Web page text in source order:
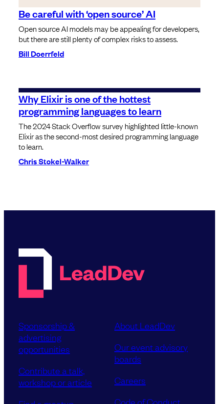
Be careful with ‘open source’ AI
Open source AI models may be appealing for developers,
but there are still plenty of complex risks to assess.
Bill Doerrfeld
Why Elixir is one of the hottest
programming languages to learn
The 2024 Stack Overflow survey highlighted little-known
Elixir as the second-most desired programming language
to learn.
Chris Stokel-Walker
Sponsorship &
advertising
opportunities
Contribute a talk,
workshop or article
About LeadDev
Our event advisory
boards
Careers